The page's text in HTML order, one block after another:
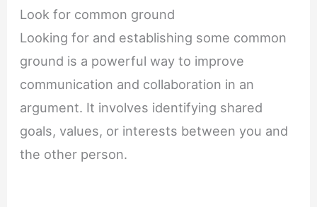
Look for common ground
Looking for and establishing some common
ground is a powerful way to improve
communication and collaboration in an
argument. It involves identifying shared
goals, values, or interests between you and
the other person.